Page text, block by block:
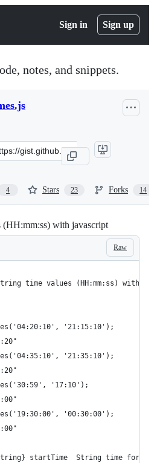
Sign in Sign up
notes, and snippets.
4 Stars 23 Forks 14
with javascript
Raw
time values (HH:mm:ss) with
'21:15:10');
'21:35:10');
'17:10');
'00:30:00');
startTime  String time format